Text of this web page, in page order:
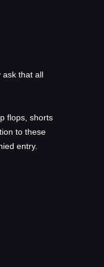
ask that all
flops, shorts
to these
entry.